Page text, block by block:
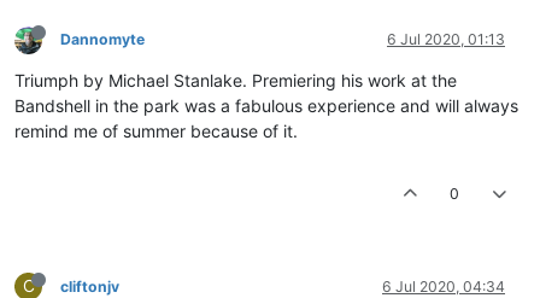
Dannomyte 6 Jul 2020, 01:13
Triumph by Michael Stanlake. Premiering his work at the
Bandshell in the park was a fabulous experience and will always
remind me of summer because of it.
0
C cliftonjv 6 Jul 2020, 04:34